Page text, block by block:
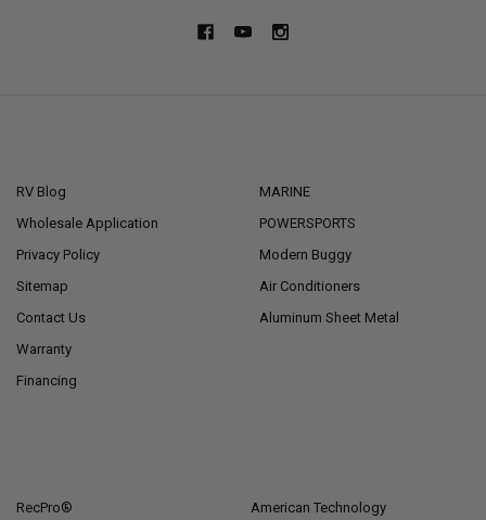
RV Blog
Wholesale Application
Privacy Policy
Sitemap
Contact Us
Warranty
Financing
MARINE
POWERSPORTS
Modern Buggy
Air Conditioners
Aluminum Sheet Metal
RecPro®
American Technology